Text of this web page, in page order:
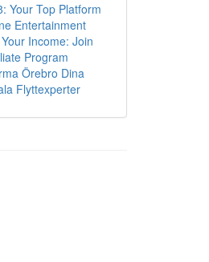
Your Top Platform
Entertainment
Income: Join
Program
Örebro Dina
Flyttexperter